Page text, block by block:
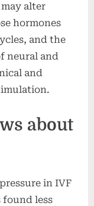
alter
hormones
and the
neural and
and
about
in IVF
found less